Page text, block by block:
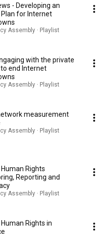
- Developing an
for Internet
Assembly · Playlist
with the private
end Internet
Assembly · Playlist
measurement
Assembly · Playlist
Human Rights
Reporting and
Assembly · Playlist
Human Rights in